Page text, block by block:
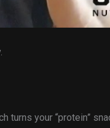
your “protein”